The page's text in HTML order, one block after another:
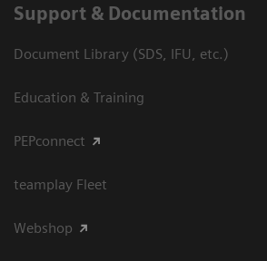
Support & Documentation
Document Library (SDS, IFU, etc.)
Education & Training
PEPconnect
teamplay Fleet
Webshop